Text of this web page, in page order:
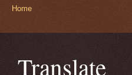
Home
Translate